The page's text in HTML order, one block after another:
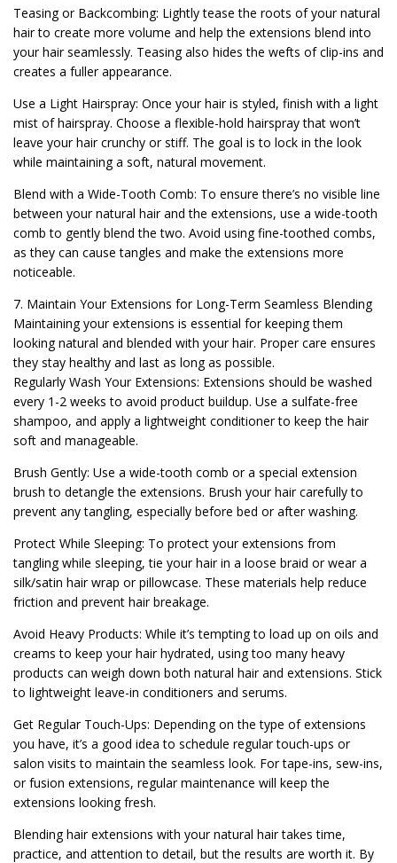
Teasing or Backcombing: Lightly tease the roots of your natural
hair to create more volume and help the extensions blend into
your hair seamlessly. Teasing also hides the wefts of clip-ins and
creates a fuller appearance.
Use a Light Hairspray: Once your hair is styled, finish with a light
mist of hairspray. Choose a flexible-hold hairspray that won’t
leave your hair crunchy or stiff. The goal is to lock in the look
while maintaining a soft, natural movement.
Blend with a Wide-Tooth Comb: To ensure there’s no visible line
between your natural hair and the extensions, use a wide-tooth
comb to gently blend the two. Avoid using fine-toothed combs,
as they can cause tangles and make the extensions more
noticeable.
7. Maintain Your Extensions for Long-Term Seamless Blending
Maintaining your extensions is essential for keeping them
looking natural and blended with your hair. Proper care ensures
they stay healthy and last as long as possible.
Regularly Wash Your Extensions: Extensions should be washed
every 1-2 weeks to avoid product buildup. Use a sulfate-free
shampoo, and apply a lightweight conditioner to keep the hair
soft and manageable.
Brush Gently: Use a wide-tooth comb or a special extension
brush to detangle the extensions. Brush your hair carefully to
prevent any tangling, especially before bed or after washing.
Protect While Sleeping: To protect your extensions from
tangling while sleeping, tie your hair in a loose braid or wear a
silk/satin hair wrap or pillowcase. These materials help reduce
friction and prevent hair breakage.
Avoid Heavy Products: While it’s tempting to load up on oils and
creams to keep your hair hydrated, using too many heavy
products can weigh down both natural hair and extensions. Stick
to lightweight leave-in conditioners and serums.
Get Regular Touch-Ups: Depending on the type of extensions
you have, it’s a good idea to schedule regular touch-ups or
salon visits to maintain the seamless look. For tape-ins, sew-ins,
or fusion extensions, regular maintenance will keep the
extensions looking fresh.
Blending hair extensions with your natural hair takes time,
practice, and attention to detail, but the results are worth it. By